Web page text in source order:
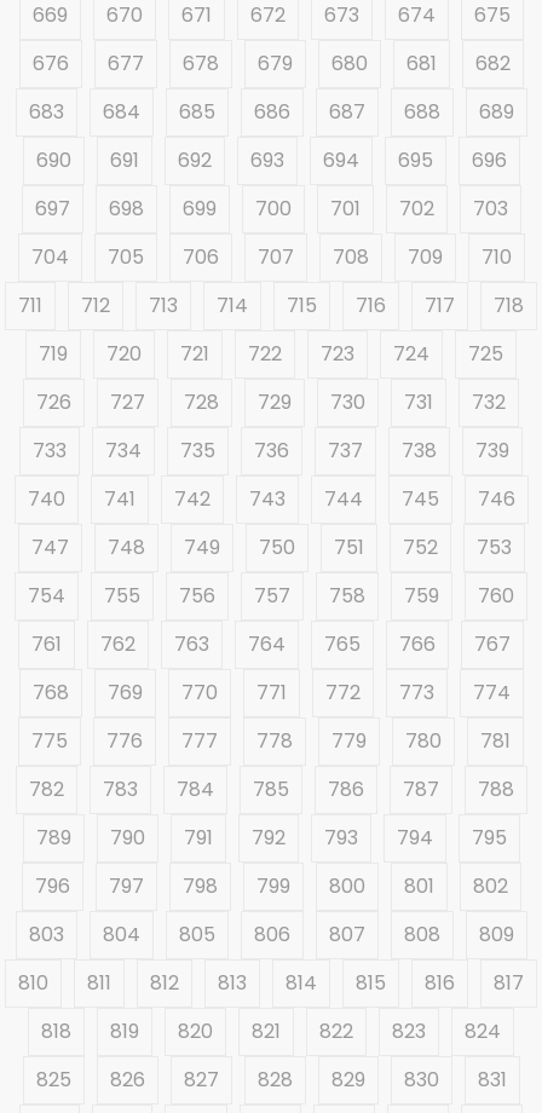
669
670 671 672 673 674
675
676
677 678 679 680 681
682
683
684 685 686 687 688
689
690
691 692 693 694 695
696
697
698 699 700 701 702
703
704
705 706 707 708 709
710
711
712 713 714 715 716 717
718
719
720 721 722 723 724
725
726
727 728 729 730 731
732
733
734 735 736 737 738
739
740
741 742 743 744 745
746
747
748 749 750 751 752
753
754
755 756 757 758 759
760
761
762 763 764 765 766
767
768
769 770 771 772 773
774
775
776 777 778 779 780
781
782
783 784 785 786 787
788
789
790 791 792 793 794
795
796
797 798 799 800 801
802
803
804 805 806 807 808
809
810
811 812 813 814 815 816
817
818
819 820 821 822 823
824
825
826 827 828 829 830
831